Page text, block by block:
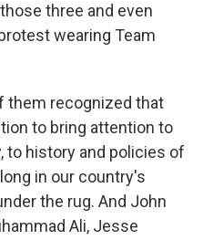
three and even
wearing Team
them recognized that
to bring attention to
to history and policies of
in our country's
the rug. And John
Ali, Jesse